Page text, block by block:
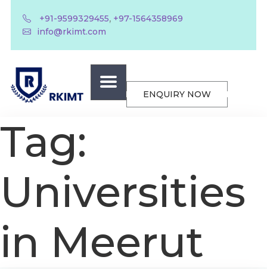
+91-9599329455, +97-1564358969
info@rkimt.com
ENQUIRY NOW
Tag:
Universities
in Meerut